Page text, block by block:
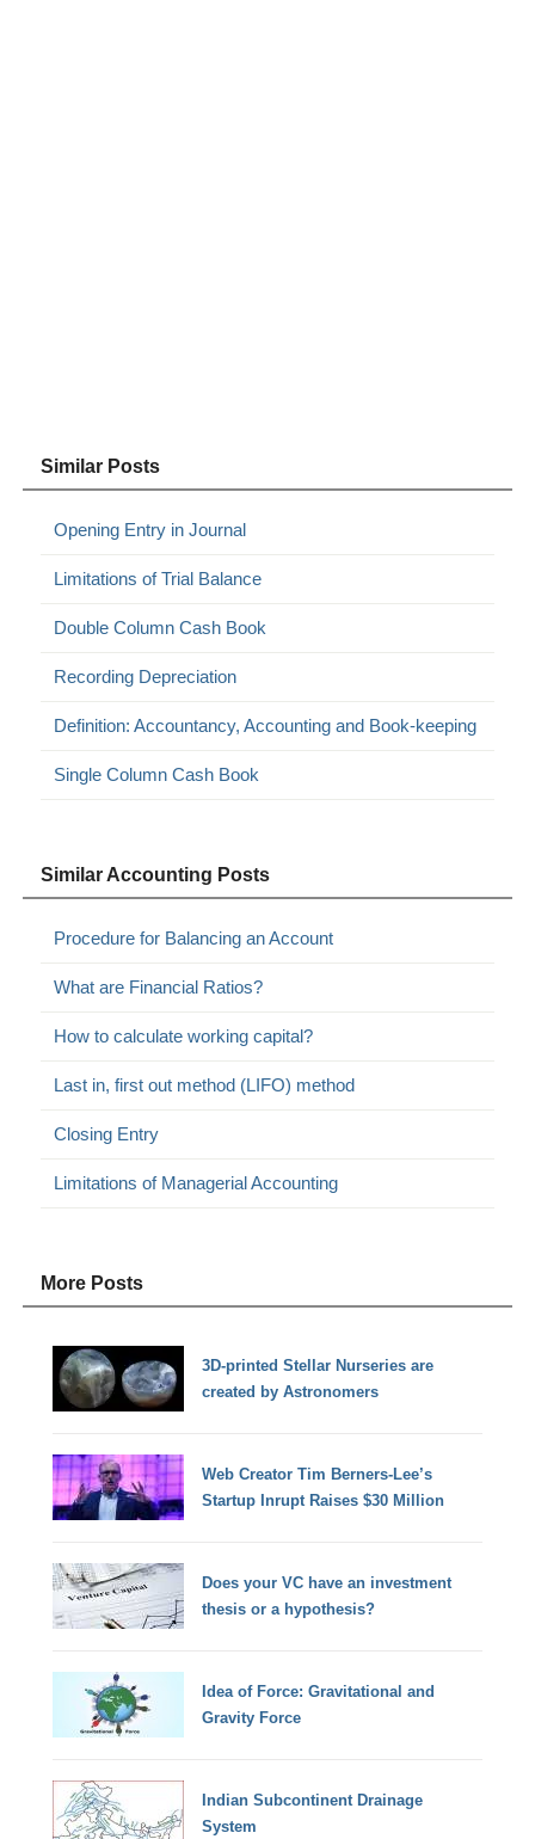
Similar Posts
Opening Entry in Journal
Limitations of Trial Balance
Double Column Cash Book
Recording Depreciation
Definition: Accountancy, Accounting and Book-keeping
Single Column Cash Book
Similar Accounting Posts
Procedure for Balancing an Account
What are Financial Ratios?
How to calculate working capital?
Last in, first out method (LIFO) method
Closing Entry
Limitations of Managerial Accounting
More Posts
3D-printed Stellar Nurseries are
created by Astronomers
Web Creator Tim Berners-Lee’s
Startup Inrupt Raises $30 Million
Does your VC have an investment
thesis or a hypothesis?
Idea of Force: Gravitational and
Gravity Force
Indian Subcontinent Drainage
System